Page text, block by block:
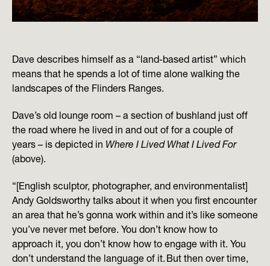
Dave describes himself as a “land-based artist” which
means that he spends a lot of time alone walking the
landscapes of the Flinders Ranges.
Dave’s old lounge room – a section of bushland just off
the road where he lived in and out of for a couple of
years – is depicted in Where I Lived What I Lived For
(above).
“[English sculptor, photographer, and environmentalist]
Andy Goldsworthy talks about it when you first encounter
an area that he’s gonna work within and it’s like someone
you’ve never met before. You don’t know how to
approach it, you don’t know how to engage with it. You
don’t understand the language of it. But then over time,